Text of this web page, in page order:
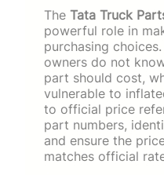
The Tata Truck
powerful role in
purchasing
owners do not
part should cost,
vulnerable to
to official price
part numbers,
and ensure the
matches official